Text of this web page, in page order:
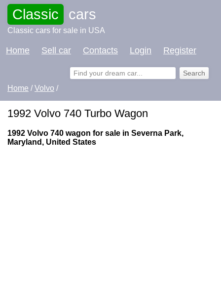
Classic cars
Classic cars for sale in USA
Home Sell car Contacts Login Register
Home /Volvo /
1992 Volvo 740 Turbo Wagon
1992 Volvo 740 wagon for sale in Severna Park,
Maryland, United States